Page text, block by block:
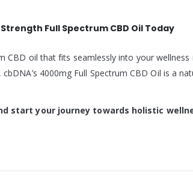
Full Spectrum CBD Oil Today
CBD oil that fits seamlessly into your
4000mg Full Spectrum CBD Oil is a
start your journey towards holistic